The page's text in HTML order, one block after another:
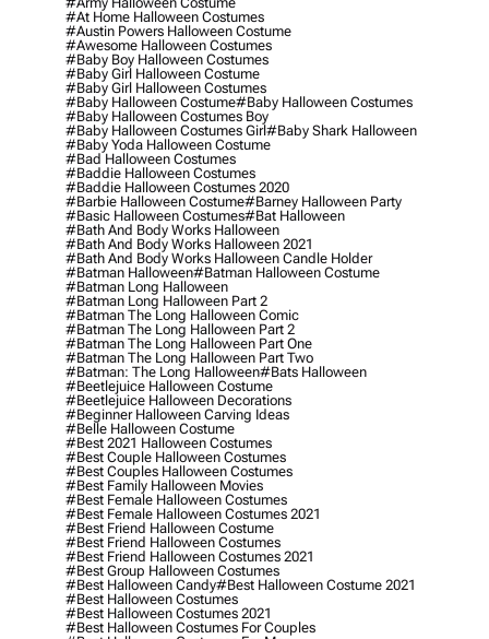
#at Home Halloween Costumes
#austin Powers Halloween Costume
#awesome Halloween Costumes
#baby Boy Halloween Costumes
#baby Girl Halloween Costume
#baby Girl Halloween Costumes
#baby Halloween Costume#baby Halloween Costumes
#baby Halloween Costumes Boy
#baby Halloween Costumes Girl#baby Shark Halloween
#baby Yoda Halloween Costume
#bad Halloween Costumes
#baddie Halloween Costumes
#baddie Halloween Costumes 2020
#barbie Halloween Costume#barney Halloween Party
#basic Halloween Costumes#bat Halloween
#bath And Body Works Halloween
#bath And Body Works Halloween 2021
#bath And Body Works Halloween Candle Holder
#batman Halloween#batman Halloween Costume
#batman Long Halloween
#batman Long Halloween Part 2
#batman The Long Halloween Comic
#batman The Long Halloween Part 2
#batman The Long Halloween Part One
#batman The Long Halloween Part Two
#batman: The Long Halloween#bats Halloween
#beetlejuice Halloween Costume
#beetlejuice Halloween Decorations
#beginner Halloween Carving Ideas
#belle Halloween Costume
#best 2021 Halloween Costumes
#best Couple Halloween Costumes
#best Couples Halloween Costumes
#best Family Halloween Movies
#best Female Halloween Costumes
#best Female Halloween Costumes 2021
#best Friend Halloween Costume
#best Friend Halloween Costumes
#best Friend Halloween Costumes 2021
#best Group Halloween Costumes
#best Halloween Candy#best Halloween Costume 2021
#best Halloween Costumes
#best Halloween Costumes 2021
#best Halloween Costumes For Couples